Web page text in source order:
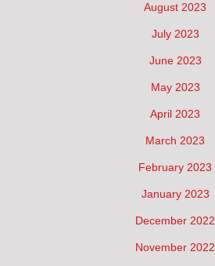
August 2023
July 2023
June 2023
May 2023
April 2023
March 2023
February 2023
January 2023
December 2022
November 2022